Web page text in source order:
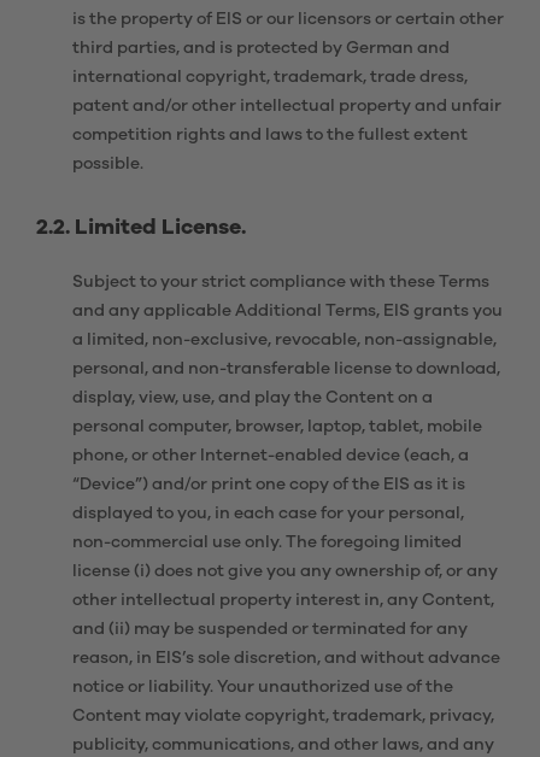
is the property of EIS or our licensors or certain other
third parties, and is protected by German and
international copyright, trademark, trade dress,
patent and/or other intellectual property and unfair
competition rights and laws to the fullest extent
possible.
2.2. Limited License.
Subject to your strict compliance with these Terms
and any applicable Additional Terms, EIS grants you
a limited, non-exclusive, revocable, non-assignable,
personal, and non-transferable license to download,
display, view, use, and play the Content on a
personal computer, browser, laptop, tablet, mobile
phone, or other Internet-enabled device (each, a
“Device”) and/or print one copy of the EIS as it is
displayed to you, in each case for your personal,
non-commercial use only. The foregoing limited
license (i) does not give you any ownership of, or any
other intellectual property interest in, any Content,
and (ii) may be suspended or terminated for any
reason, in EIS’s sole discretion, and without advance
notice or liability. Your unauthorized use of the
Content may violate copyright, trademark, privacy,
publicity, communications, and other laws, and any